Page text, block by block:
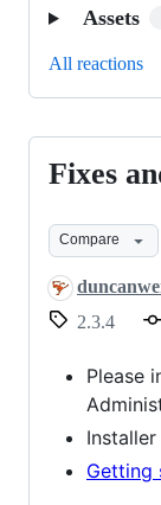
Assets
All reactions
Fixes
Updates
Fixes
Compare
2.3.4
Please
Getting